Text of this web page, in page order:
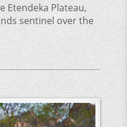
Etendeka Plateau,
sentinel over the